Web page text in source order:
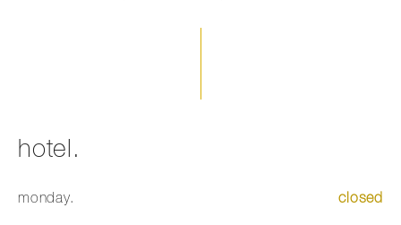
hotel.
monday. closed